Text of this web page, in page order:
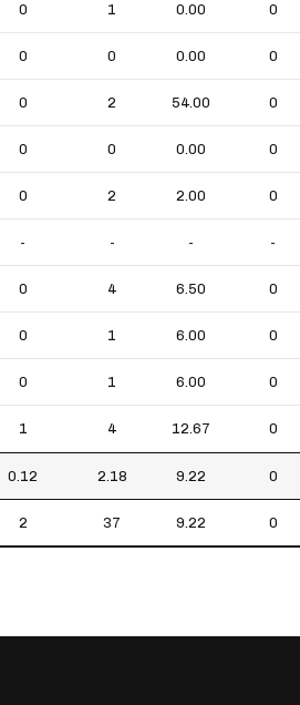
0 1 0.00 0
0 0 0.00 0
0 2 54.00 0
0 0 0.00 0
0 2 2.00 0
- - - -
0 4 6.50 0
0 1 6.00 0
0 1 6.00 0
1 4 12.67 0
0.12 2.18 9.22 0
2 37 9.22 0